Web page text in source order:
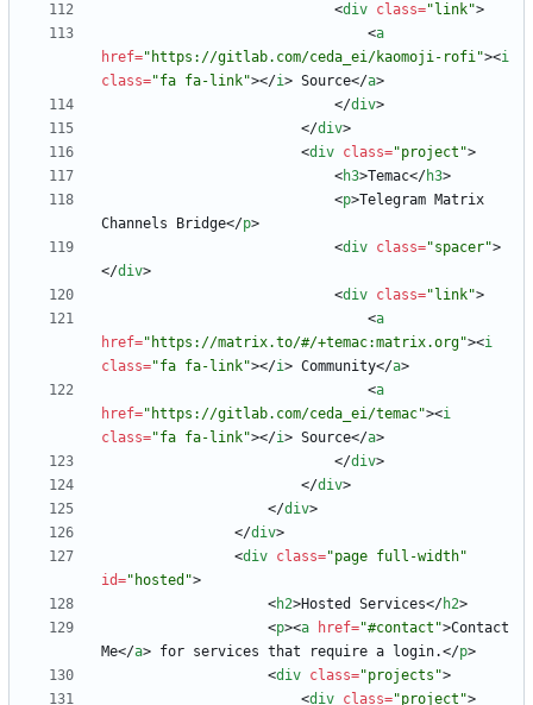
<div class="link">
<a
href="https://gitlab.com/ceda_ei/kaomoji-rofi"><i
class="fa fa-link"></i> Source</a>
</div>
</div>
<div class="project">
<h3>Temac</h3>
<p>Telegram Matrix
Channels Bridge</p>
<div class="spacer">
</div>
<div class="link">
<a
href="https://matrix.to/#/+temac:matrix.org"><i
class="fa fa-link"></i> Community</a>
<a
href="https://gitlab.com/ceda_ei/temac"><i
class="fa fa-link"></i> Source</a>
</div>
</div>
</div>
</div>
<div class="page full-width"
id="hosted">
<h2>Hosted Services</h2>
<p><a href="#contact">Contact
Me</a> for services that require a login.</p>
<div class="projects">
<div class="project">